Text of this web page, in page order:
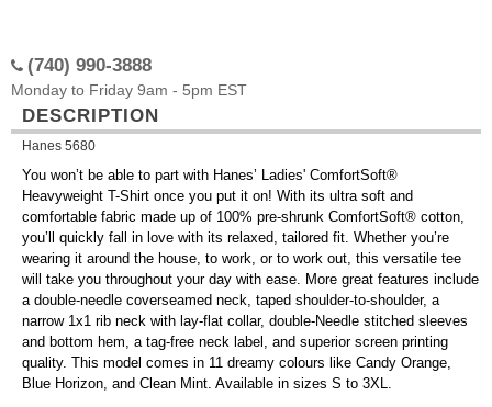
(740) 990-3888
Monday to Friday 9am - 5pm EST
DESCRIPTION
Hanes 5680
You won’t be able to part with Hanes’ Ladies' ComfortSoft®
Heavyweight T-Shirt once you put it on! With its ultra soft and
comfortable fabric made up of 100% pre-shrunk ComfortSoft® cotton,
you’ll quickly fall in love with its relaxed, tailored fit. Whether you’re
wearing it around the house, to work, or to work out, this versatile tee
will take you throughout your day with ease. More great features include
a double-needle coverseamed neck, taped shoulder-to-shoulder, a
narrow 1x1 rib neck with lay-flat collar, double-Needle stitched sleeves
and bottom hem, a tag-free neck label, and superior screen printing
quality. This model comes in 11 dreamy colours like Candy Orange,
Blue Horizon, and Clean Mint. Available in sizes S to 3XL.